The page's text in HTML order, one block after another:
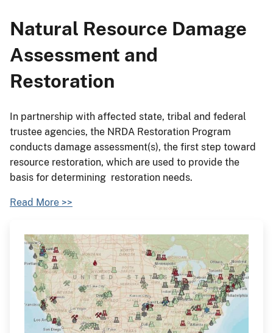
Natural Resource Damage
Assessment and
Restoration
In partnership with affected state, tribal and federal
trustee agencies, the NRDA Restoration Program
conducts damage assessment(s), the first step toward
resource restoration, which are used to provide the
basis for determining restoration needs.
Read More >>